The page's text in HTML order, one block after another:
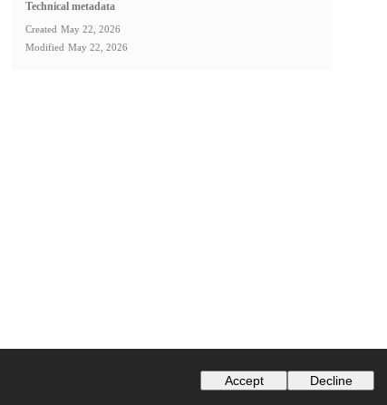
Technical metadata
Created May 22, 2026
Modified May 22, 2026
Accept Decline